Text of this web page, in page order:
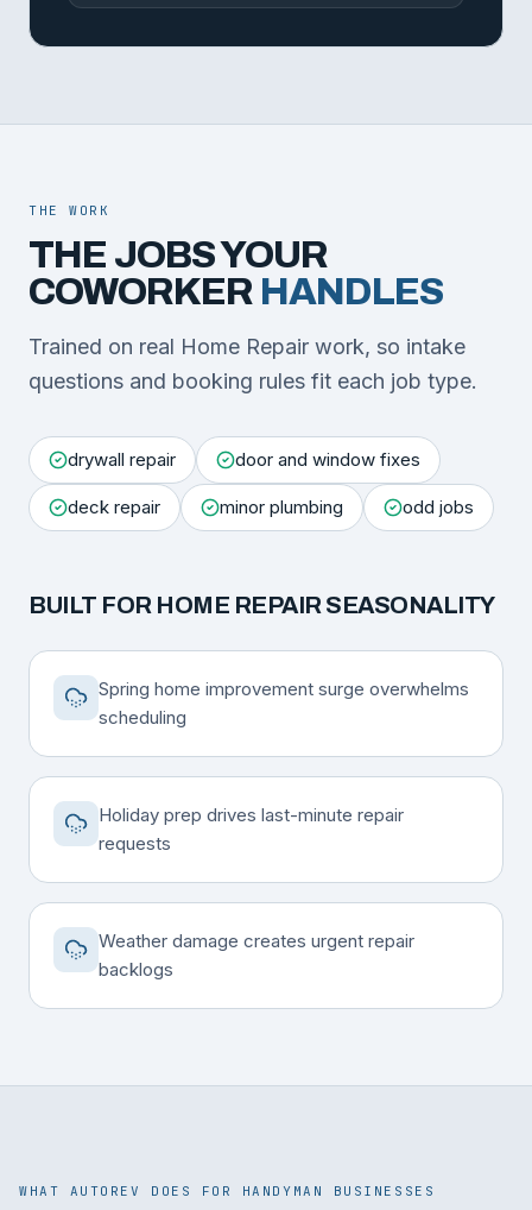
THE WORK
THE JOBS YOUR
COWORKER HANDLES
Trained on real Home Repair work, so intake
questions and booking rules fit each job type.
drywall repair door and window fixes
deck repair minor plumbing odd jobs
BUILT FOR HOME REPAIR SEASONALITY
Spring home improvement surge overwhelms
scheduling
Holiday prep drives last-minute repair
requests
Weather damage creates urgent repair
backlogs
WHAT AUTOREV DOES FOR HANDYMAN BUSINESSES